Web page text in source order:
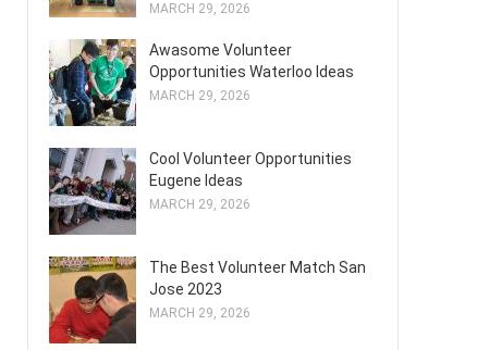
MARCH 29, 2026
Awasome Volunteer
Opportunities Waterloo Ideas
MARCH 29, 2026
Cool Volunteer Opportunities
Eugene Ideas
MARCH 29, 2026
The Best Volunteer Match San
Jose 2023
MARCH 29, 2026